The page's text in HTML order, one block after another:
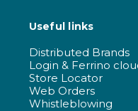
Useful links
Distributed Brands
Login & Ferrino
Store Locator
Web Orders
Whistleblowing